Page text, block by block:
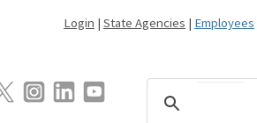
Login | State Agencies | Employees